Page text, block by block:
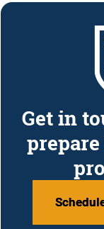
Get in